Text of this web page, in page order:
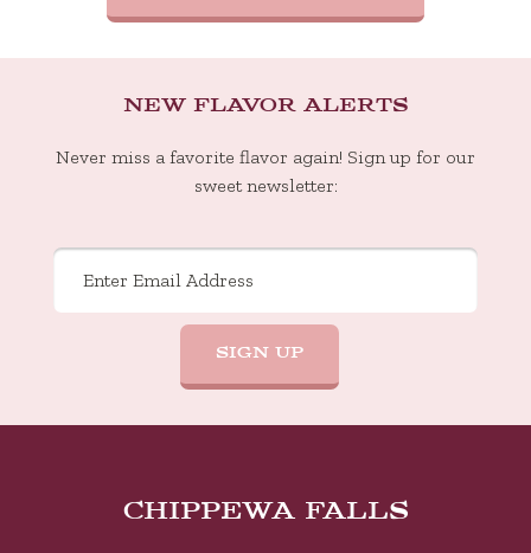
NEW FLAVOR ALERTS
Never miss a favorite flavor again! Sign up for our
sweet newsletter:
CHIPPEWA FALLS